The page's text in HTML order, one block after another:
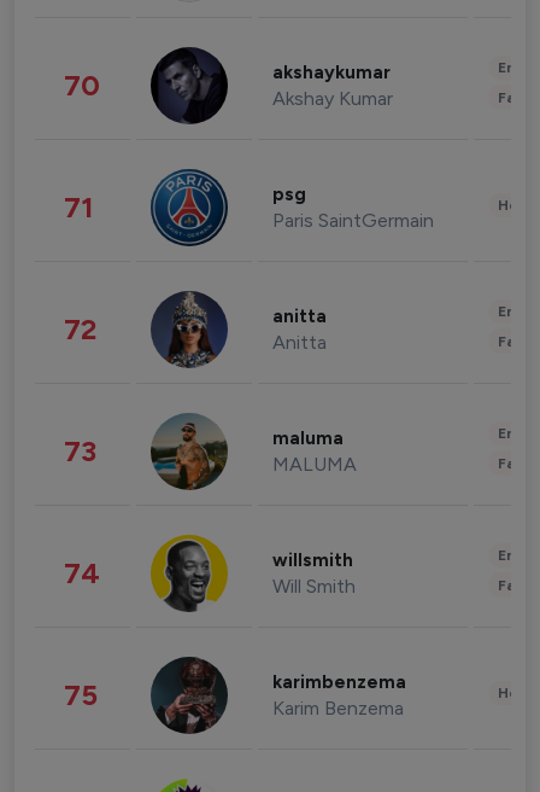
70 akshaykumar
Akshay Kumar
71 psg
Paris SaintGermain
72 anitta
Anitta
73 maluma
MALUMA
74 willsmith
Will Smith
75 karimbenzema
Karim Benzema